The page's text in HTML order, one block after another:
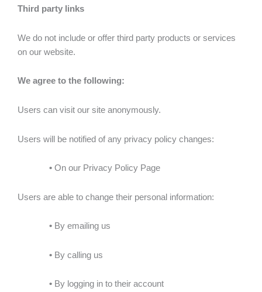
Third party links
We do not include or offer third party products or services
on our website.
We agree to the following:
Users can visit our site anonymously.
Users will be notified of any privacy policy changes:
• On our Privacy Policy Page
Users are able to change their personal information:
• By emailing us
• By calling us
• By logging in to their account